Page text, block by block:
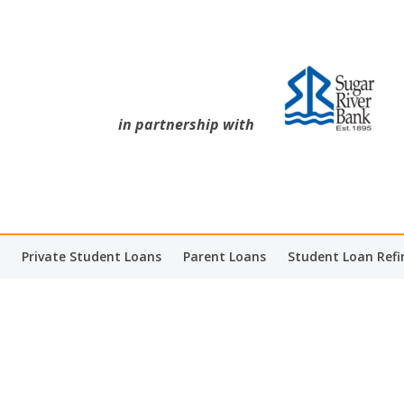
in partnership with
Private Student Loans Parent Loans Student Loan